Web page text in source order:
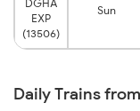
DGHA
EXP
(13506)
Sun
Daily Trains